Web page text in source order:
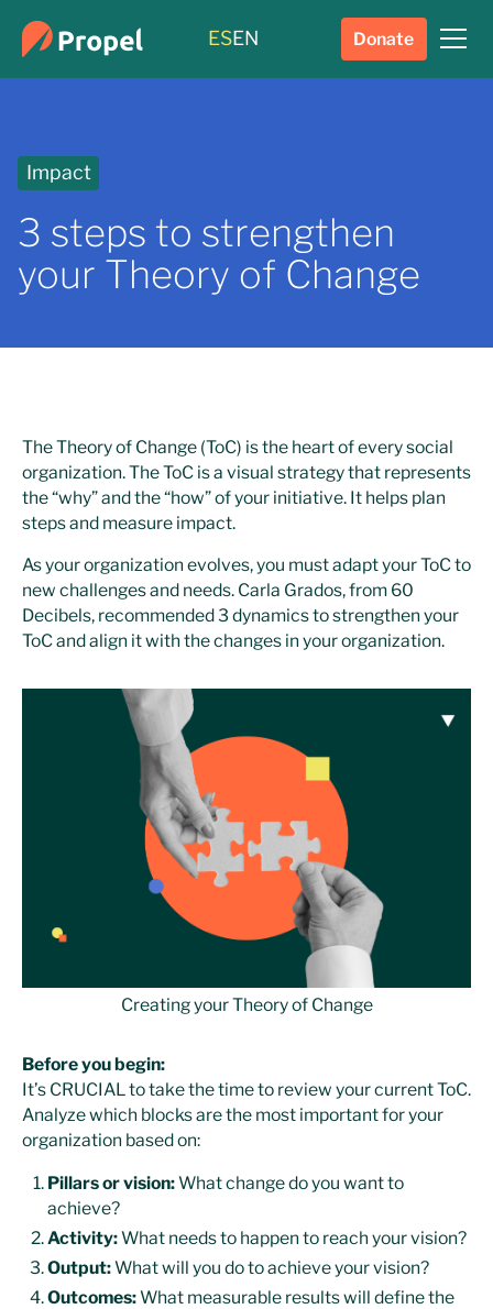
ESEN Donate
Impact
3 steps to strengthen
your Theory of Change
The Theory of Change (ToC) is the heart of every social
organization. The ToC is a visual strategy that represents
the “why” and the “how” of your initiative. It helps plan
steps and measure impact.
As your organization evolves, you must adapt your ToC to
new challenges and needs. Carla Grados, from 60
Decibels, recommended 3 dynamics to strengthen your
ToC and align it with the changes in your organization.
Creating your Theory of Change
Before you begin:
It’s CRUCIAL to take the time to review your current ToC.
Analyze which blocks are the most important for your
organization based on:
Pillars or vision:What change do you want to
achieve?
Activity:What needs to happen to reach your vision?
Output:What will you do to achieve your vision?
Outcomes:What measurable results will define the